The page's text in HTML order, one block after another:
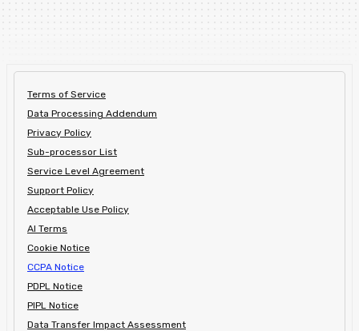
Terms of Service
Data Processing Addendum
Privacy Policy
Sub-processor List
Service Level Agreement
Support Policy
Acceptable Use Policy
AI Terms
Cookie Notice
CCPA Notice
PDPL Notice
PIPL Notice
Data Transfer Impact Assessment